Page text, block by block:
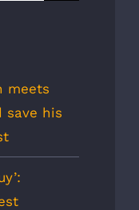
meets
save his